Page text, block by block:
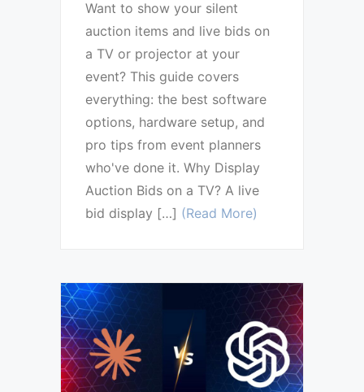
Want to show your silent
auction items and live bids on
a TV or projector at your
event? This guide covers
everything: the best software
options, hardware setup, and
pro tips from event planners
who've done it. Why Display
Auction Bids on a TV? A live
bid display […] (Read More)